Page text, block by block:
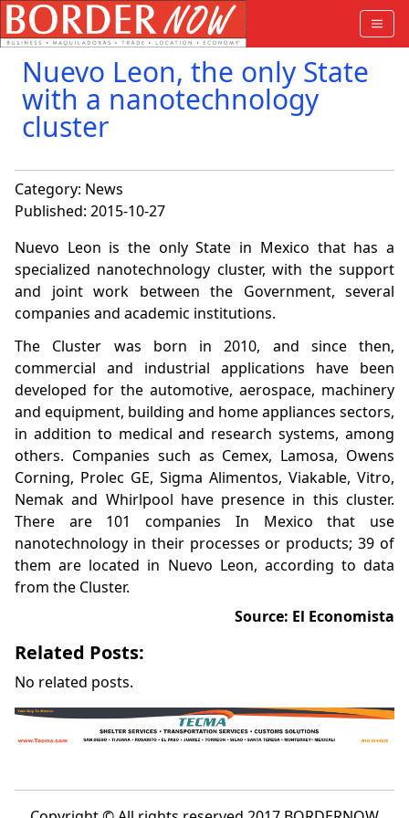
Nuevo Leon, the only State
with a nanotechnology
cluster
Category: News
Published: 2015-10-27
Nuevo Leon is the only State in Mexico that has a
specialized nanotechnology cluster, with the support
and joint work between the Government, several
companies and academic institutions.
The Cluster was born in 2010, and since then,
commercial and industrial applications have been
developed for the automotive, aerospace, machinery
and equipment, building and home appliances sectors,
in addition to medical and research systems, among
others. Companies such as Cemex, Lamosa, Owens
Corning, Prolec GE, Sigma Alimentos, Viakable, Vitro,
Nemak and Whirlpool have presence in this cluster.
There are 101 companies In Mexico that use
nanotechnology in their processes or products; 39 of
them are located in Nuevo Leon, according to data
from the Cluster.
Source: El Economista
Related Posts:
No related posts.